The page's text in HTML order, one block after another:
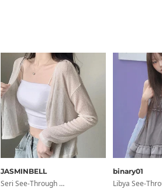
JASMINBELL
Seri See-Through Layered Bocashi Linen Crop Long Sleeve Knitwear Cardigan
binary01